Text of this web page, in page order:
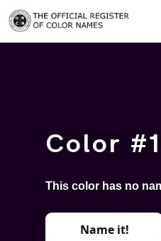
Color
This color has no
Name it!